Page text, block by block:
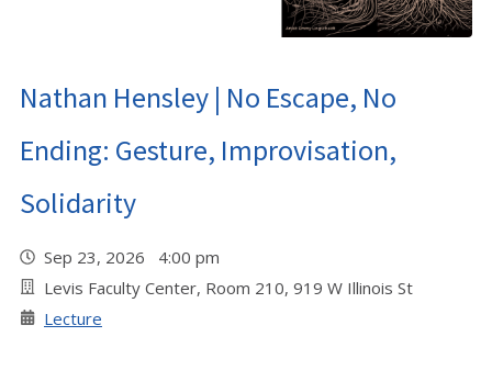
Nathan Hensley | No Escape, No
Ending: Gesture, Improvisation,
Solidarity
Sep 23, 2026 4:00 pm
Levis Faculty Center, Room 210, 919 W Illinois St
Lecture